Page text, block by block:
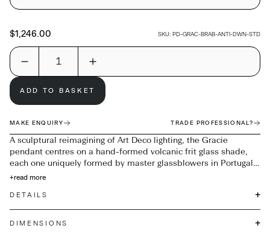
$1,246.00 SKU: PD-GRAC-BRAB-ANTI-DWN-STD
ADD TO BASKET
MAKE ENQUIRY TRADE PROFESSIONAL?
A sculptural reimagining of Art Deco lighting, the Gracie
pendant centres on a hand-formed volcanic frit glass shade,
each one uniquely formed by master glassblowers in Portugal.
Suspended from a brushed Antique Brass fitting and a woven
glow. Designed to provide ambient overhead lighting, it works
equally well as a singular statement or arranged in multiples
for impact. Due to the handmade nature of Gracie, subtle
+read more
DETAILS +
DIMENSIONS +